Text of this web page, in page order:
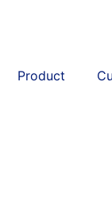
Product